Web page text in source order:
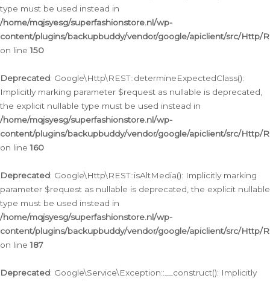
type must be used instead in
/home/mqjsyesg/superfashionstore.nl/wp-
content/plugins/backupbuddy/vendor/google/apiclient/src/Http/
on line150
Deprecated: Google\Http\REST::determineExpectedClass():
Implicitly marking parameter $request as nullable is deprecated,
the explicit nullable type must be used instead in
/home/mqjsyesg/superfashionstore.nl/wp-
content/plugins/backupbuddy/vendor/google/apiclient/src/Http/
on line160
Deprecated: Google\Http\REST::isAltMedia(): Implicitly marking
parameter $request as nullable is deprecated, the explicit nullable
type must be used instead in
/home/mqjsyesg/superfashionstore.nl/wp-
content/plugins/backupbuddy/vendor/google/apiclient/src/Http/
on line187
Deprecated: Google\Service\Exception::__construct(): Implicitly